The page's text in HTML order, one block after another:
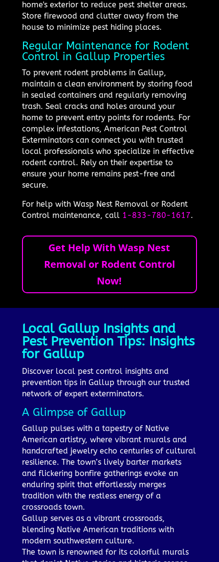
home's exterior to reduce pest shelter areas.
Store firewood and clutter away from the
house to minimize pest hiding places.
Regular Maintenance for Rodent
Control in Gallup Properties
To prevent rodent problems in Gallup,
maintain a clean environment by storing food
in sealed containers and regularly removing
trash. Seal cracks and holes around your
home to prevent entry points for rodents. For
complex infestations, American Pest Control
Exterminators can connect you with trusted
local professionals who specialize in effective
rodent control. Rely on their expertise to
ensure your home remains pest-free and
secure.
For help with Wasp Nest Removal or Rodent
Control maintenance, call 1-833-780-1617.
Get Help With Wasp Nest
Removal or Rodent Control
Now!
Local Gallup Insights and
Pest Prevention Tips: Insights
for Gallup
Discover local pest control insights and
prevention tips in Gallup through our trusted
network of expert exterminators.
A Glimpse of Gallup
Gallup pulses with a tapestry of Native
American artistry, where vibrant murals and
handcrafted jewelry echo centuries of cultural
resilience. The town’s lively barter markets
and flickering bonfire gatherings evoke an
enduring spirit that effortlessly merges
tradition with the restless energy of a
crossroads town.
Gallup serves as a vibrant crossroads,
blending Native American traditions with
modern southwestern culture.
The town is renowned for its colorful murals